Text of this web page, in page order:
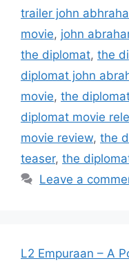
trailer john
movie, john
the diplomat, the
diplomat john
movie, the
diplomat movie
movie review, the
teaser, the
Leave a
L2 Empuraan – A